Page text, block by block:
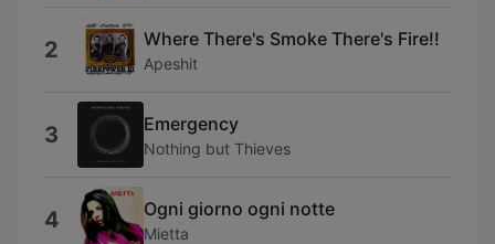
2 Where There's Smoke There's Fire!!
Apeshit
3 Emergency
Nothing but Thieves
4 Ogni giorno ogni notte
Mietta